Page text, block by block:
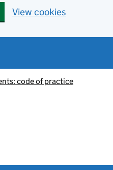
View cookies
code of practice